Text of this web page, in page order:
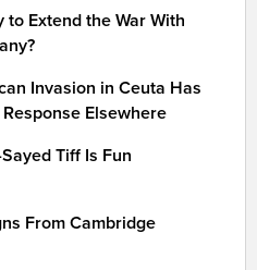
to Extend the War With
Invasion in Ceuta Has
Elsewhere
Tiff Is Fun
From Cambridge